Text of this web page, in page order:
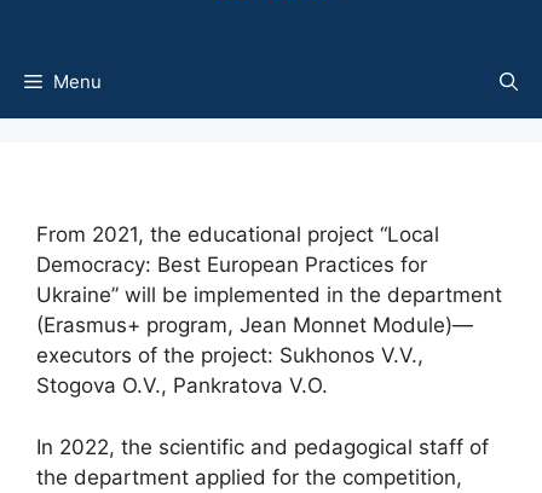
Menu
From 2021, the educational project “Local
Democracy: Best European Practices for
Ukraine” will be implemented in the department
(Erasmus+ program, Jean Monnet Module)—
executors of the project: Sukhonos V.V.,
Stogova O.V., Pankratova V.O.
In 2022, the scientific and pedagogical staff of
the department applied for the competition,